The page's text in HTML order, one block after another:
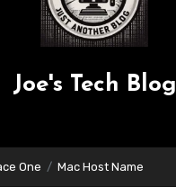
Joe's Tech Blog
One Mac Host Name